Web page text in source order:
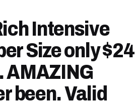
Intensive
Size only $24
AMAZING
been. Valid